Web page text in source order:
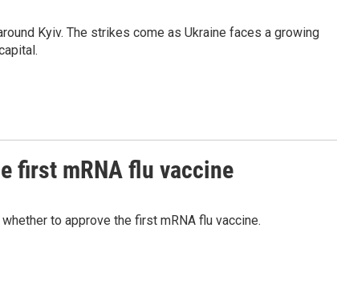
Kyiv. The strikes come as Ukraine faces a growing
first mRNA flu vaccine
to approve the first mRNA flu vaccine.